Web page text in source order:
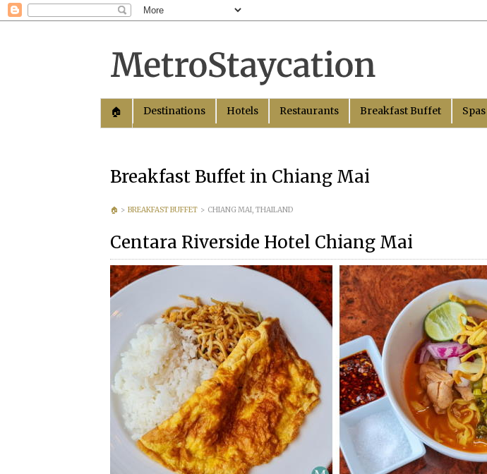
🏠︎ Destinations Hotels Restaurants Breakfast Buffet Spas
Breakfast Buffet in Chiang Mai
🏠︎ > BREAKFAST BUFFET > CHIANG MAI, THAILAND
Centara Riverside Hotel Chiang Mai